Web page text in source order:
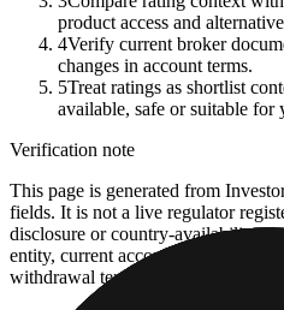
product access and
4Verify current broker
changes in account terms.
5Treat ratings as shortlist
available, safe or suitable for
Verification note
This page is generated from
fields. It is not a live regulator
disclosure or country-availability
entity, current account agreement,
withdrawal terms directly before